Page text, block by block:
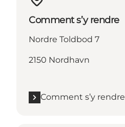
Comment s’y rendre
Nordre Toldbod 7
2150 Nordhavn
Comment s’y rendre